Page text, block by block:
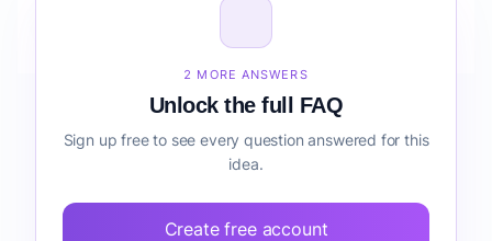
2 MORE ANSWERS
Unlock the full FAQ
Sign up free to see every question answered for this
idea.
Create free account